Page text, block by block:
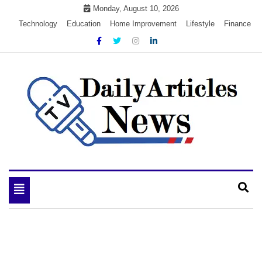
Monday, August 10, 2026
Technology
Education Home Improvement Lifestyle Finance
My Blog
Toggle
navigation